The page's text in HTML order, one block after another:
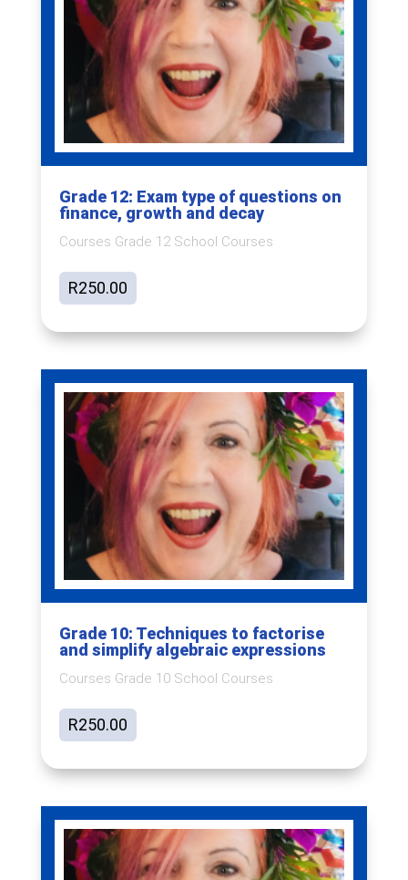
Grade 12: Exam type of questions on
finance, growth and decay
Courses Grade 12 School Courses
R250.00
Grade 10: Techniques to factorise
and simplify algebraic expressions
Courses Grade 10 School Courses
R250.00